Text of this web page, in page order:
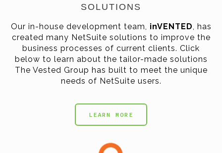
SOLUTIONS
Our in-house development team, inVENTED, has
created many NetSuite solutions to improve the
business processes of current clients. Click
below to learn about the tailor-made solutions
The Vested Group has built to meet the unique
needs of NetSuite users.
LEARN MORE